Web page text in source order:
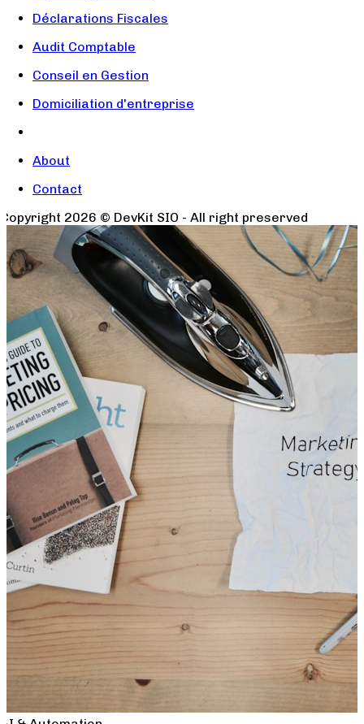
Déclarations Fiscales
Audit Comptable
Conseil en Gestion
Domiciliation d'entreprise
About
Contact
Copyright 2026 © DevKit SIO - All right preserved